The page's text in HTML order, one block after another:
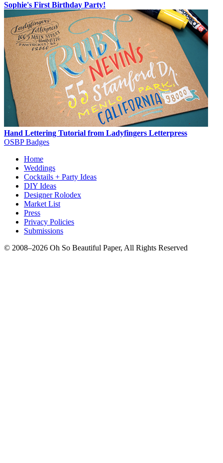
Sophie's First Birthday Party!
Hand Lettering Tutorial from Ladyfingers Letterpress
OSBP Badges
Home
Weddings
Cocktails + Party Ideas
DIY Ideas
Designer Rolodex
Market List
Press
Privacy Policies
Submissions
© 2008–2026 Oh So Beautiful Paper, All Rights Reserved